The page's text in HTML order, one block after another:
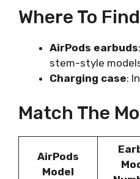
Where To
AirPods earbuds
stem-style
Charging case:
Match The
AirPods
Model